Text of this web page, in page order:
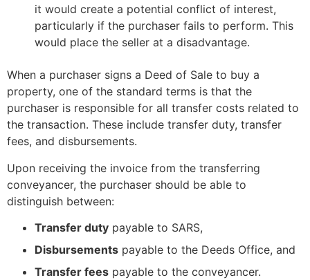
it would create a potential conflict of interest,
particularly if the purchaser fails to perform. This
would place the seller at a disadvantage.
When a purchaser signs a Deed of Sale to buy a
property, one of the standard terms is that the
purchaser is responsible for all transfer costs related to
the transaction. These include transfer duty, transfer
fees, and disbursements.
Upon receiving the invoice from the transferring
conveyancer, the purchaser should be able to
distinguish between:
Transfer duty payable to SARS,
Disbursements payable to the Deeds Office, and
Transfer fees payable to the conveyancer.